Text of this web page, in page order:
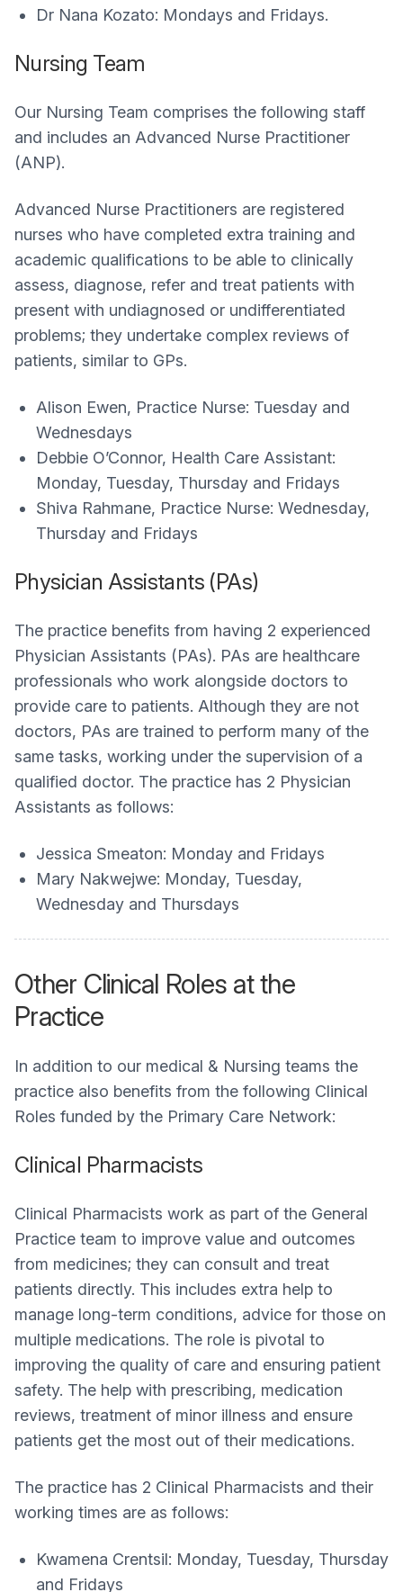
Dr Nana Kozato: Mondays and Fridays.
Nursing Team
Our Nursing Team comprises the following staff
and includes an Advanced Nurse Practitioner
(ANP).
Advanced Nurse Practitioners are registered
nurses who have completed extra training and
academic qualifications to be able to clinically
assess, diagnose, refer and treat patients with
present with undiagnosed or undifferentiated
problems; they undertake complex reviews of
patients, similar to GPs.
Alison Ewen, Practice Nurse: Tuesday and
Wednesdays
Debbie O’Connor, Health Care Assistant:
Monday, Tuesday, Thursday and Fridays
Shiva Rahmane, Practice Nurse: Wednesday,
Thursday and Fridays
Physician Assistants (PAs)
The practice benefits from having 2 experienced
Physician Assistants (PAs). PAs are healthcare
professionals who work alongside doctors to
provide care to patients. Although they are not
doctors, PAs are trained to perform many of the
same tasks, working under the supervision of a
qualified doctor. The practice has 2 Physician
Assistants as follows:
Jessica Smeaton: Monday and Fridays
Mary Nakwejwe: Monday, Tuesday,
Wednesday and Thursdays
Other Clinical Roles at the
Practice
In addition to our medical & Nursing teams the
practice also benefits from the following Clinical
Roles funded by the Primary Care Network:
Clinical Pharmacists
Clinical Pharmacists work as part of the General
Practice team to improve value and outcomes
from medicines; they can consult and treat
patients directly. This includes extra help to
manage long-term conditions, advice for those on
multiple medications. The role is pivotal to
improving the quality of care and ensuring patient
safety. The help with prescribing, medication
reviews, treatment of minor illness and ensure
patients get the most out of their medications.
The practice has 2 Clinical Pharmacists and their
working times are as follows:
Kwamena Crentsil: Monday, Tuesday, Thursday
and Fridays